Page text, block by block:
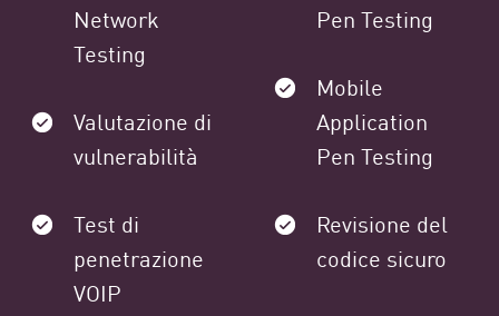
Network
Testing
Valutazione di
vulnerabilità
Test di
penetrazione
VOIP
Pen Testing
Mobile
Application
Pen Testing
Revisione del
codice sicuro